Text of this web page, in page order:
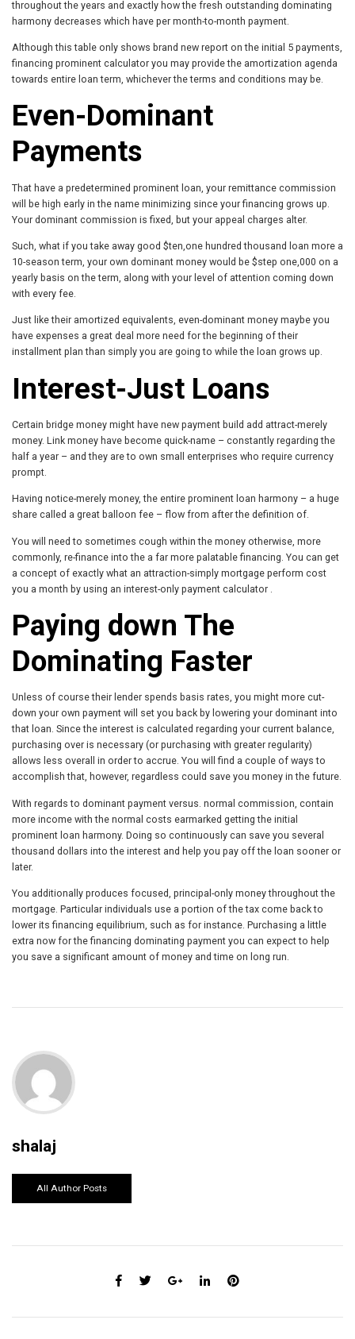
throughout the years and exactly how the fresh outstanding dominating
harmony decreases which have per month-to-month payment.
Although this table only shows brand new report on the initial 5 payments,
financing prominent calculator you may provide the amortization agenda
towards entire loan term, whichever the terms and conditions may be.
Even-Dominant
Payments
That have a predetermined prominent loan, your remittance commission
will be high early in the name minimizing since your financing grows up.
Your dominant commission is fixed, but your appeal charges alter.
Such, what if you take away good $ten,one hundred thousand loan more a
10-season term, your own dominant money would be $step one,000 on a
yearly basis on the term, along with your level of attention coming down
with every fee.
Just like their amortized equivalents, even-dominant money maybe you
have expenses a great deal more need for the beginning of their
installment plan than simply you are going to while the loan grows up.
Interest-Just Loans
Certain bridge money might have new payment build add attract-merely
money. Link money have become quick-name – constantly regarding the
half a year – and they are to own small enterprises who require currency
prompt.
Having notice-merely money, the entire prominent loan harmony – a huge
share called a great balloon fee – flow from after the definition of.
You will need to sometimes cough within the money otherwise, more
commonly, re-finance into the a far more palatable financing. You can get
a concept of exactly what an attraction-simply mortgage perform cost
you a month by using an interest-only payment calculator .
Paying down The
Dominating Faster
Unless of course their lender spends basis rates, you might more cut-
down your own payment will set you back by lowering your dominant into
that loan. Since the interest is calculated regarding your current balance,
purchasing over is necessary (or purchasing with greater regularity)
allows less overall in order to accrue. You will find a couple of ways to
accomplish that, however, regardless could save you money in the future.
With regards to dominant payment versus. normal commission, contain
more income with the normal costs earmarked getting the initial
prominent loan harmony. Doing so continuously can save you several
thousand dollars into the interest and help you pay off the loan sooner or
later.
You additionally produces focused, principal-only money throughout the
mortgage. Particular individuals use a portion of the tax come back to
lower its financing equilibrium, such as for instance. Purchasing a little
extra now for the financing dominating payment you can expect to help
you save a significant amount of money and time on long run.
shalaj
All Author Posts